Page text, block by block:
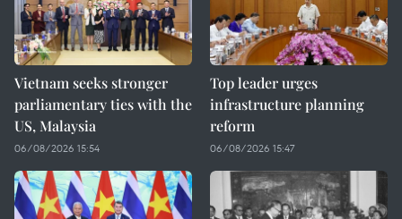
Vietnam seeks stronger
parliamentary ties with the
US, Malaysia
06/08/2026 15:54
Top leader urges
infrastructure planning
reform
06/08/2026 15:47